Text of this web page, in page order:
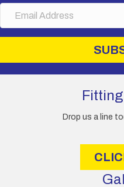
Drop us a line